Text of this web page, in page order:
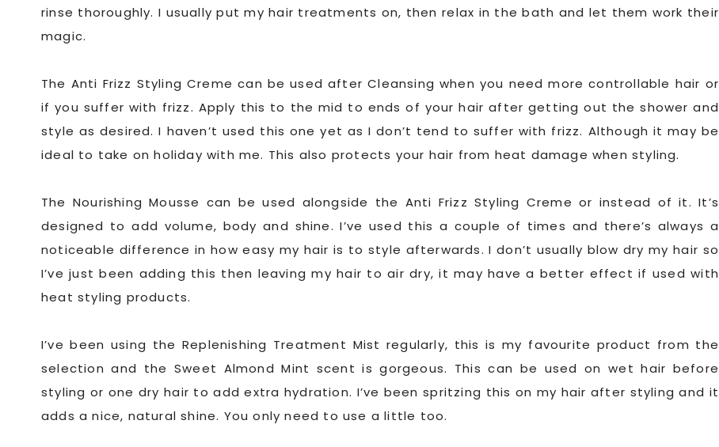
rinse thoroughly. I usually put my hair treatments on, then relax in the bath and let them work their
magic.
The Anti Frizz Styling Creme can be used after Cleansing when you need more controllable hair or
if you suffer with frizz. Apply this to the mid to ends of your hair after getting out the shower and
style as desired. I haven’t used this one yet as I don’t tend to suffer with frizz. Although it may be
ideal to take on holiday with me. This also protects your hair from heat damage when styling.
The Nourishing Mousse can be used alongside the Anti Frizz Styling Creme or instead of it. It’s
designed to add volume, body and shine. I’ve used this a couple of times and there’s always a
noticeable difference in how easy my hair is to style afterwards. I don’t usually blow dry my hair so
I’ve just been adding this then leaving my hair to air dry, it may have a better effect if used with
heat styling products.
I’ve been using the Replenishing Treatment Mist regularly, this is my favourite product from the
selection and the Sweet Almond Mint scent is gorgeous. This can be used on wet hair before
styling or one dry hair to add extra hydration. I’ve been spritzing this on my hair after styling and it
adds a nice, natural shine. You only need to use a little too.